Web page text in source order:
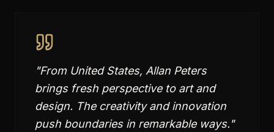
"From United States, Allan Peters
brings fresh perspective to art and
design. The creativity and innovation
push boundaries in remarkable ways."